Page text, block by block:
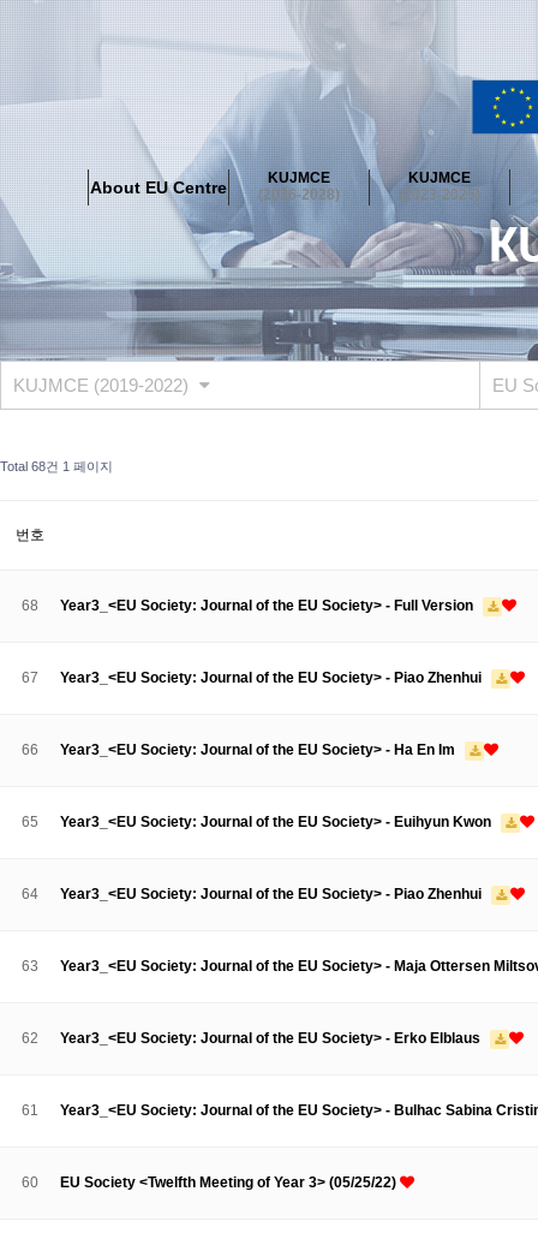
About EU Centre
KUJMCE
(2026-2028)
KUJMCE
(2023-2025)
About EU Centre
Greetings Objectives Organisation Location
KUJMCE(2026-2028)
About JMCE Project KUJMCE Team
KUJMCE Distinguished
Graduate Students’ International Workshop
Domestic Conference
KUJMCE(2023-2025)
About JMCE Project KUJMCE Team
KUJMCE Distinguished
Graduate Students’ International Workshop
Domestic Conference
KUJMCE (2019-2022)
Graduate Students’ International Workshop
Research & Publication
KU NEAR Network KU NEAR Teams Kick-off Meetings
KU-KIEP-SBS EU Centre (2014-2017)
News and Events Gallery Notice
Contacts
KUJMCE (2019-2022) EU
Total 68건 1 페이지
번호
68 Year3_<EU Society: Journal of the EU Society> - Full Version
67 Year3_<EU Society: Journal of the EU Society> - Piao Zhenhui
66 Year3_<EU Society: Journal of the EU Society> - Ha En Im
65 Year3_<EU Society: Journal of the EU Society> - Euihyun Kwon
64 Year3_<EU Society: Journal of the EU Society> - Piao Zhenhui
63 Year3_<EU Society: Journal of the EU Society> - Maja Ottersen
62 Year3_<EU Society: Journal of the EU Society> - Erko Elblaus
61 Year3_<EU Society: Journal of the EU Society> - Bulhac Sabina
60 EU Society <Twelfth Meeting of Year 3> (05/25/22)